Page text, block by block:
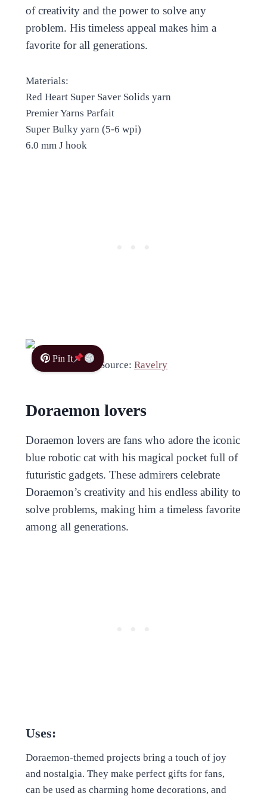
of creativity and the power to solve any
problem. His timeless appeal makes him a
favorite for all generations.
Materials:
Red Heart Super Saver Solids yarn
Premier Yarns Parfait
Super Bulky yarn (5-6 wpi)
6.0 mm J hook
Pin It
Source: Ravelry
Doraemon lovers
Doraemon lovers are fans who adore the iconic
blue robotic cat with his magical pocket full of
futuristic gadgets. These admirers celebrate
Doraemon’s creativity and his endless ability to
solve problems, making him a timeless favorite
among all generations.
Uses:
Doraemon-themed projects bring a touch of joy
and nostalgia. They make perfect gifts for fans,
can be used as charming home decorations, and